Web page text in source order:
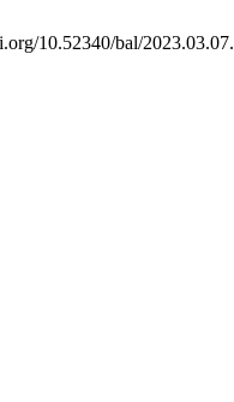
10.52340/bal/2023.03.07.